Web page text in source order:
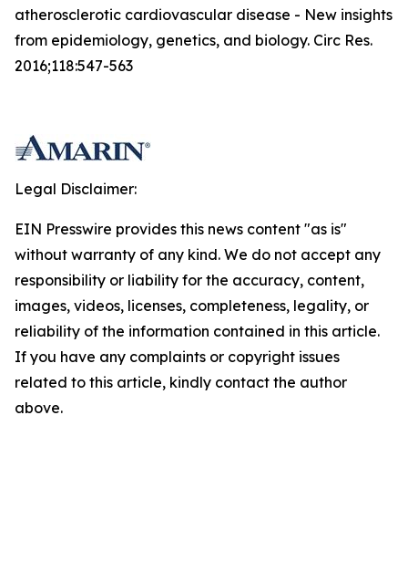
atherosclerotic cardiovascular disease - New insights
from epidemiology, genetics, and biology. Circ Res.
2016;118:547-563
Legal Disclaimer:
EIN Presswire provides this news content "as is"
without warranty of any kind. We do not accept any
responsibility or liability for the accuracy, content,
images, videos, licenses, completeness, legality, or
reliability of the information contained in this article.
If you have any complaints or copyright issues
related to this article, kindly contact the author
above.